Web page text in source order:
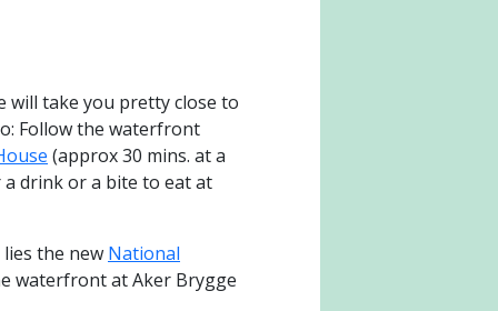
will take you pretty close to
Follow the waterfront
(approx 30 mins. at a
drink or a bite to eat at
the new National
waterfront at Aker Brygge